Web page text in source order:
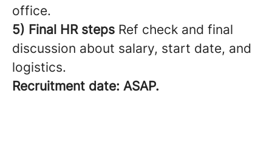
office.
5) Final HR steps Ref check and final
discussion about salary, start date, and
logistics.
Recruitment date: ASAP.